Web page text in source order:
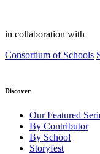
in collaboration with
Consortium of Schools
Discover
Our Featured
By Contributor
By School
Storyfest